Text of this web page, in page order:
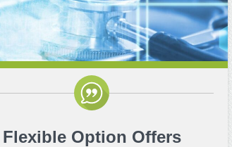
Flexible Option Offers